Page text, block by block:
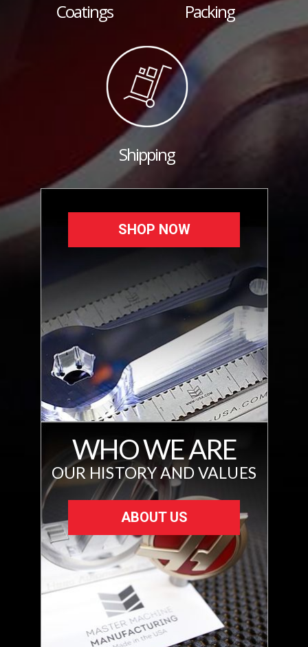
Coatings Packing
Shipping
SHOP NOW
WHO WE ARE
OUR HISTORY AND VALUES
ABOUT US